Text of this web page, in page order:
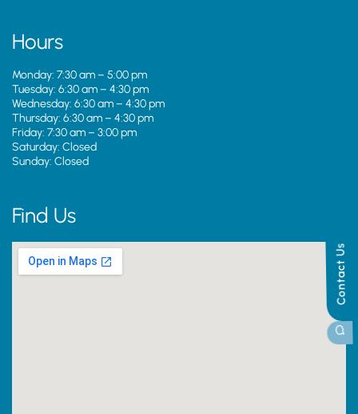
Contact Us
Hours
Monday: 7:30 am – 5:00 pm
Tuesday: 6:30 am – 4:30 pm
Wednesday: 6:30 am – 4:30 pm
Thursday: 6:30 am – 4:30 pm
Friday: 7:30 am – 3:00 pm
Saturday: Closed
Sunday: Closed
Find Us